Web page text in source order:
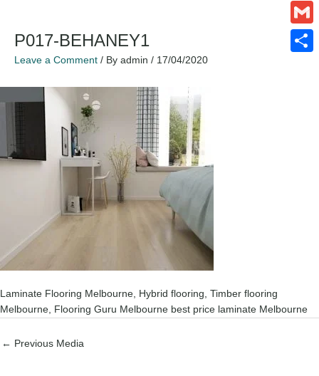
P017-BEHANEY1
Leave a Comment / By admin / 17/04/2020
Laminate Flooring Melbourne, Hybrid flooring, Timber flooring
Melbourne, Flooring Guru Melbourne best price laminate Melbourne
← Previous Media
Gmail